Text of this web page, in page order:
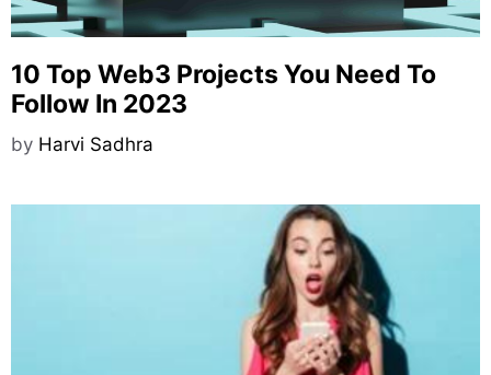
10 Top Web3 Projects You Need To
Follow In 2023
by Harvi Sadhra